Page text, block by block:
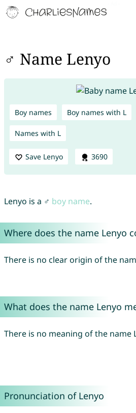
♂ Name Lenyo
Boy names Boy names with L
Names with L
Save Lenyo 3690
Lenyo is a ♂ boy name.
Where does the name Lenyo
There is no clear origin of the
What does the name Lenyo
There is no meaning of the name
Pronunciation of Lenyo